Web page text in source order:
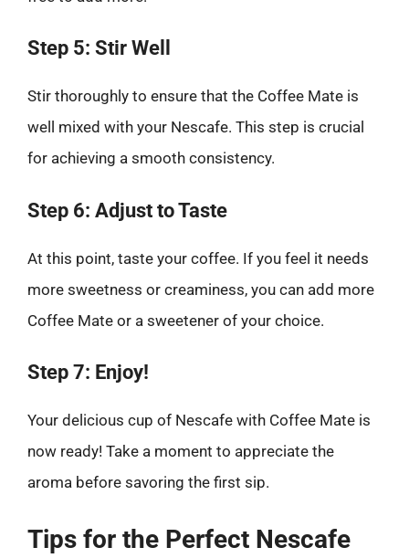
Step 5: Stir Well
Stir thoroughly to ensure that the Coffee Mate is
well mixed with your Nescafe. This step is crucial
for achieving a smooth consistency.
Step 6: Adjust to Taste
At this point, taste your coffee. If you feel it needs
more sweetness or creaminess, you can add more
Coffee Mate or a sweetener of your choice.
Step 7: Enjoy!
Your delicious cup of Nescafe with Coffee Mate is
now ready! Take a moment to appreciate the
aroma before savoring the first sip.
Tips for the Perfect Nescafe